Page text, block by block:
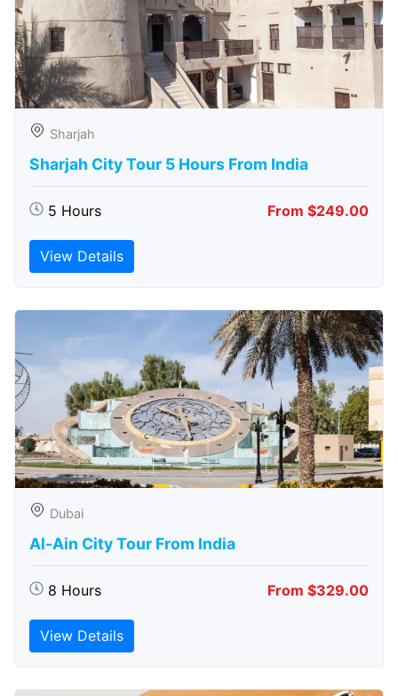
Sharjah
Sharjah City Tour 5 Hours From India
5 Hours From $249.00
View Details
Dubai
Al-Ain City Tour From India
8 Hours From $329.00
View Details